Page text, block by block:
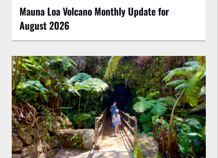
Mauna Loa Volcano Monthly Update for
August 2026